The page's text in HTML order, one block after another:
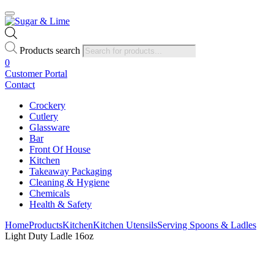
Products search
0
Customer Portal
Contact
Crockery
Cutlery
Glassware
Bar
Front Of House
Kitchen
Takeaway Packaging
Cleaning & Hygiene
Chemicals
Health & Safety
HomeProductsKitchenKitchen UtensilsServing Spoons & Ladles
Light Duty Ladle 16oz